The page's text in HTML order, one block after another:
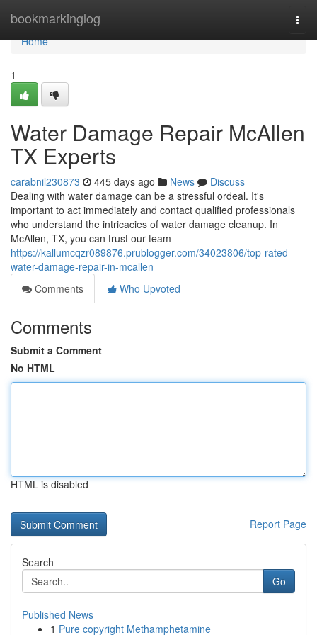
bookmarkinglog
Home
Home
1
Water Damage Repair McAllen
TX Experts
carabnil230873 445 days ago News
Discuss
Dealing with water damage can be a stressful ordeal. It's
important to act immediately and contact qualified professionals
who understand the intricacies of water damage cleanup. In
McAllen, TX, you can trust our team
https://kallumcqzr089876.prublogger.com/34023806/top-rated-
water-damage-repair-in-mcallen
Comments
Who Upvoted
Comments
Submit a Comment
No HTML
HTML is disabled
Report Page
Search
Go
Published News
1 Pure copyright Methamphetamine